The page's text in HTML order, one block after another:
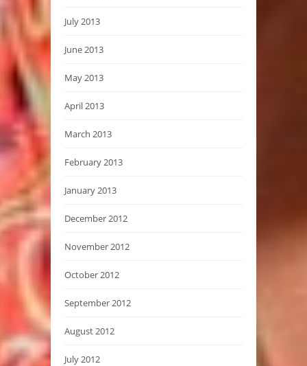
July 2013
June 2013
May 2013
April 2013
March 2013
February 2013
January 2013
December 2012
November 2012
October 2012
September 2012
August 2012
July 2012